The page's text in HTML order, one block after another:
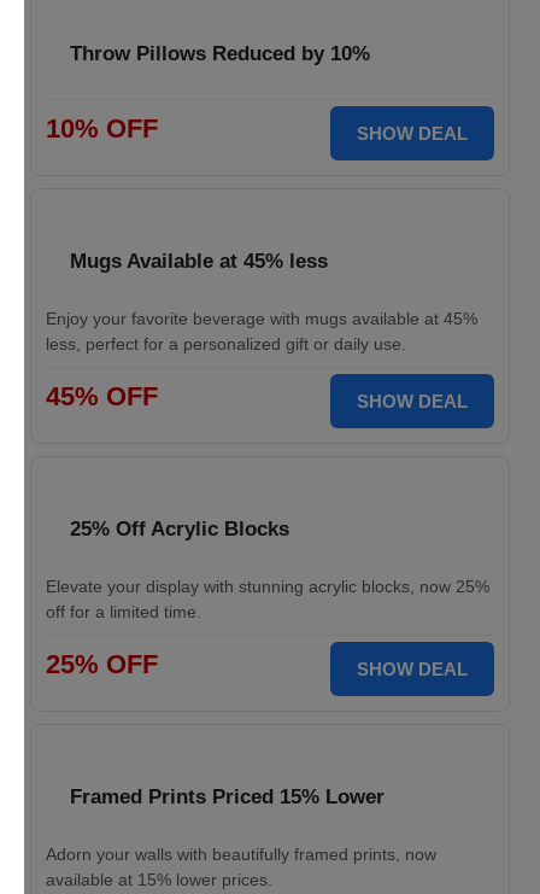
Throw Pillows Reduced by 10%
10% OFF SHOW DEAL
Mugs Available at 45% less
Enjoy your favorite beverage with mugs available at 45%
less, perfect for a personalized gift or daily use.
45% OFF SHOW DEAL
25% Off Acrylic Blocks
Elevate your display with stunning acrylic blocks, now 25%
off for a limited time.
25% OFF SHOW DEAL
Framed Prints Priced 15% Lower
Adorn your walls with beautifully framed prints, now
available at 15% lower prices.